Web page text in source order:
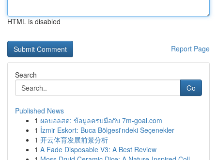
HTML is disabled
Report Page
Search
Go
Published News
1 ผลบอลสด: ข้อมูลครบมือกับ 7m-goal.com
1 İzmir Eskort: Buca Bölgesi'ndeki Seçenekler
1 开云体育发展前景分析
1 A Fade Disposable V3: A Best Review